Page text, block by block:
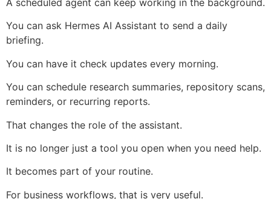
A scheduled agent can keep working in the background.
You can ask Hermes AI Assistant to send a daily
briefing.
You can have it check updates every morning.
You can schedule research summaries, repository scans,
reminders, or recurring reports.
That changes the role of the assistant.
It is no longer just a tool you open when you need help.
It becomes part of your routine.
For business workflows, that is very useful.